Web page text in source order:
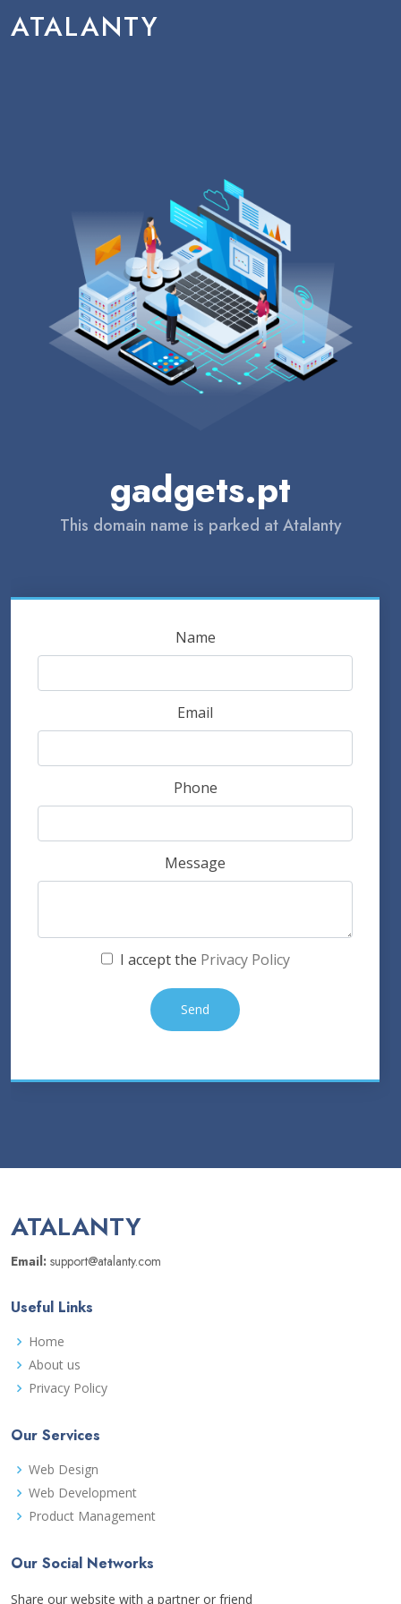
ATALANTY
gadgets.pt
This domain name is parked at Atalanty
Name
Email
Phone
Message
I accept the Privacy Policy
ATALANTY
Email: support@atalanty.com
Useful Links
Home
About us
Privacy Policy
Our Services
Web Design
Web Development
Product Management
Our Social Networks
Share our website with a partner or friend